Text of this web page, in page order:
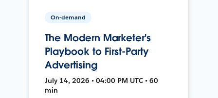
On-demand
The Modern Marketer's
Playbook to First-Party
Advertising
July 14, 2026 • 04:00 PM UTC • 60
min